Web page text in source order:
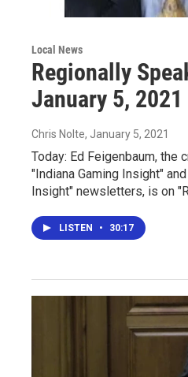
Local News
Regionally
January 5, 2021
Chris Nolte, January 5, 2021
Today: Ed Feigenbaum, the
"Indiana Gaming Insight"
Insight" newsletters, is on
LISTEN • 30:17